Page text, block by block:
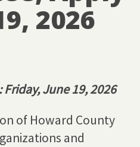
2026
June 19, 2026
of Howard County
and